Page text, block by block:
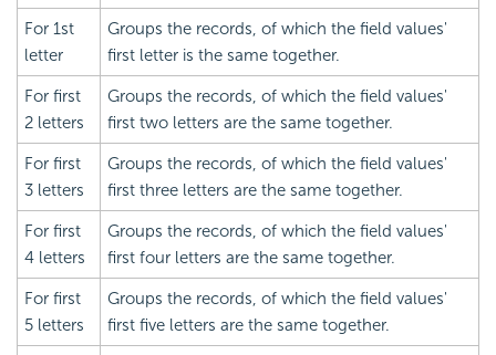
For 1st
letter
Groups the records, of which the field values'
first letter is the same together.
For first
2 letters
Groups the records, of which the field values'
first two letters are the same together.
For first
3 letters
Groups the records, of which the field values'
first three letters are the same together.
For first
4 letters
Groups the records, of which the field values'
first four letters are the same together.
For first
5 letters
Groups the records, of which the field values'
first five letters are the same together.